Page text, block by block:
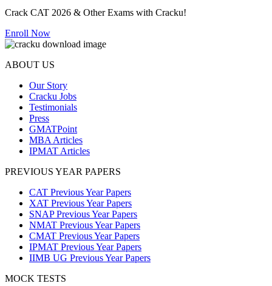
Crack CAT 2026 & Other Exams with Cracku!
Enroll Now
ABOUT US
Our Story
Cracku Jobs
Testimonials
Press
GMATPoint
MBA Articles
IPMAT Articles
PREVIOUS YEAR PAPERS
CAT Previous Year Papers
XAT Previous Year Papers
SNAP Previous Year Papers
NMAT Previous Year Papers
CMAT Previous Year Papers
IPMAT Previous Year Papers
IIMB UG Previous Year Papers
MOCK TESTS